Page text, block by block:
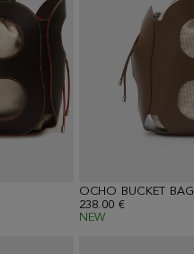
OCHO BUCKET BAG
238.00 €
NEW